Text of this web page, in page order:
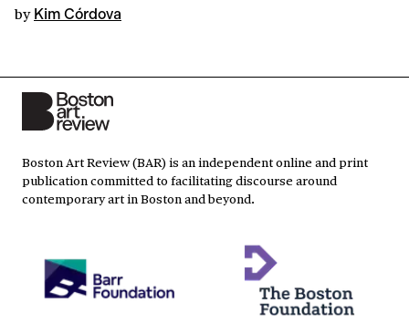
by Kim Córdova
Boston Art Review (BAR) is an independent online and print
publication committed to facilitating discourse around
contemporary art in Boston and beyond.